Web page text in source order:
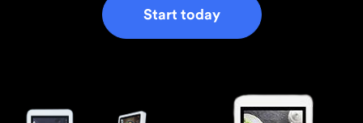
Start today